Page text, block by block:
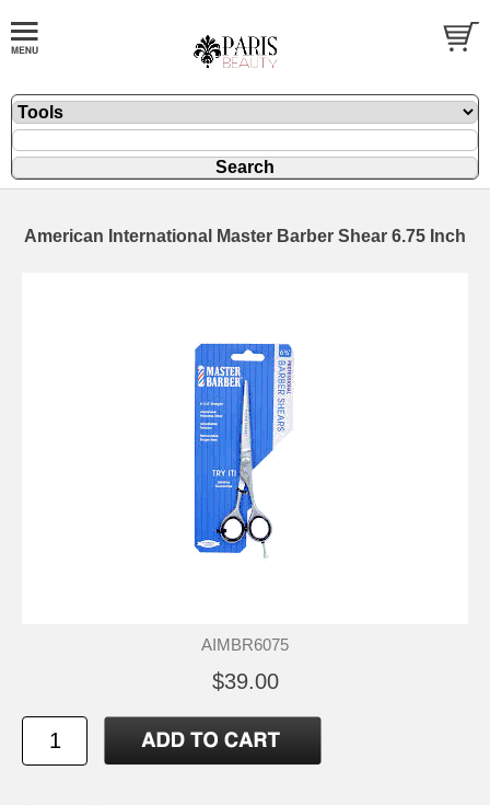
American International Master Barber Shear 6.75 Inch
AIMBR6075
$39.00